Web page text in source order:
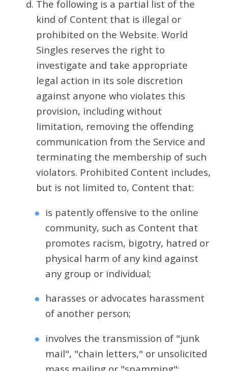
The following is a partial list of the
kind of Content that is illegal or
prohibited on the Website. World
Singles reserves the right to
investigate and take appropriate
legal action in its sole discretion
against anyone who violates this
provision, including without
limitation, removing the offending
communication from the Service and
terminating the membership of such
violators. Prohibited Content includes,
but is not limited to, Content that:
is patently offensive to the online
community, such as Content that
promotes racism, bigotry, hatred or
physical harm of any kind against
any group or individual;
harasses or advocates harassment
of another person;
involves the transmission of "junk
mail", "chain letters," or unsolicited